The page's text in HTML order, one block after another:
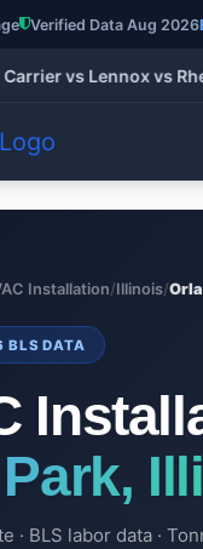
Verified Data Aug 2026
vs Lennox vs
Installation/Illinois/
BLS DATA
· BLS labor data ·